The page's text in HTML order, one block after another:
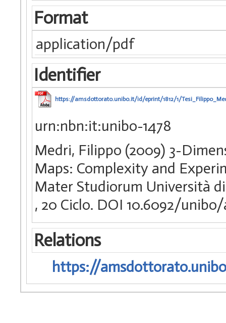
Format
application/pdf
Identifier
https://amsdottorato.unibo.it/id/eprint/1812/1/
urn:nbn:it:unibo-1478
Medri, Filippo (2009) 3-
Maps: Complexity and
Mater Studiorum Università
, 20 Ciclo. DOI 10.6092/
Relations
https://